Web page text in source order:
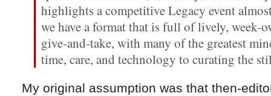
highlights a competitive Legacy event
we have a format that is full of lively, week-
give-and-take, with many of the greatest
time, care, and technology to curating the
My original assumption was that then-